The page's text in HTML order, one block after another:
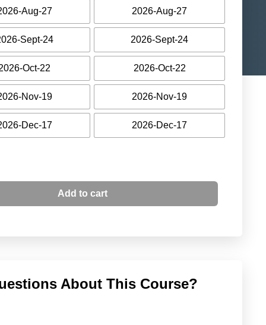
Aug-27 2026-Aug-27
Sept-24 2026-Sept-24
Oct-22 2026-Oct-22
Nov-19 2026-Nov-19
Dec-17 2026-Dec-17
Add to cart
About This Course?